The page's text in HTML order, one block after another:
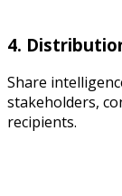
4.
Share
stakeholders,
recipients.